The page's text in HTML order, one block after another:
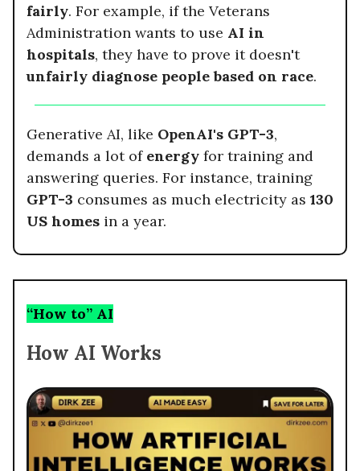
fairly. For example, if the Veterans
Administration wants to use AI in
hospitals, they have to prove it doesn't
unfairly diagnose people based on race.
Generative AI, like OpenAI's GPT-3,
demands a lot of energy for training and
answering queries. For instance, training
GPT-3 consumes as much electricity as 130
US homes in a year.
“How to” AI
How AI Works